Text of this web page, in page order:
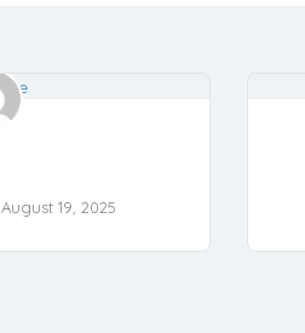
August 19, 2025